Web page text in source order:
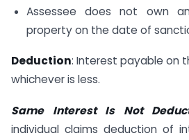
Assessee does not own
property on the date of
Deduction: Interest payable on
whichever is less.
Same Interest Is Not
individual claims deduction of